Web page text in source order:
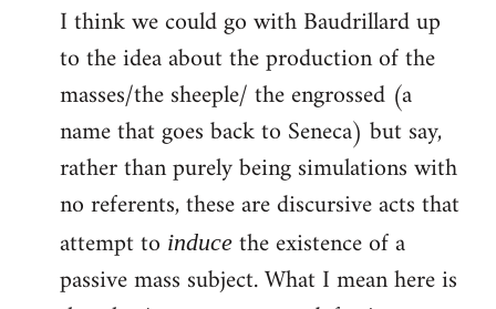
I think we could go with Baudrillard up
to the idea about the production of the
masses/the sheeple/ the engrossed (a
name that goes back to Seneca) but say,
rather than purely being simulations with
no referents, these are discursive acts that
attempt to induce the existence of a
passive mass subject. What I mean here is